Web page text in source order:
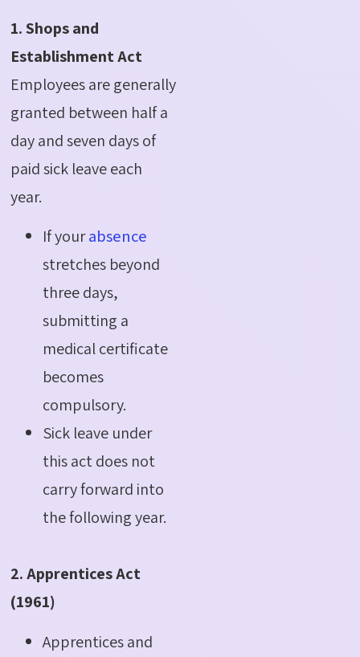
1. Shops and
Establishment Act
Employees are generally
granted between half a
day and seven days of
paid sick leave each
year.
If yourabsence
stretches beyond
three days,
submitting a
medical certificate
becomes
compulsory.
Sick leave under
this act does not
carry forward into
the following year.
2. Apprentices Act
(1961)
Apprentices and